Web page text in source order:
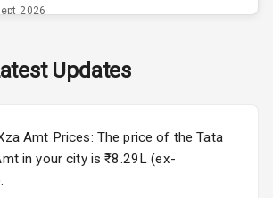
Exterior
Power
Adjustable View
Electric Folding
View Mirror
2026
from ₹11.99L*Estimated
Virtus Facelift
from ₹11.99L*Estimated
2026
Updates
Amt Prices: The price of the Tata
in your city is ₹8.29L (ex-